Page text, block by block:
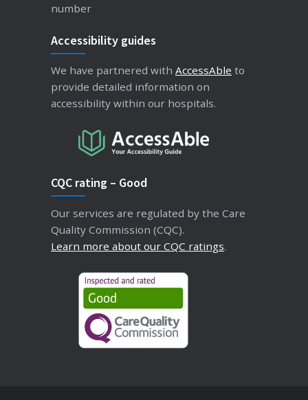
number
Accessibility guides
We have partnered with AccessAble to
provide detailed information on
accessibility within our hospitals.
CQC rating – Good
Our services are regulated by the Care
Quality Commission (CQC).
Learn more about our CQC ratings.